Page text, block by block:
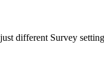
different Survey